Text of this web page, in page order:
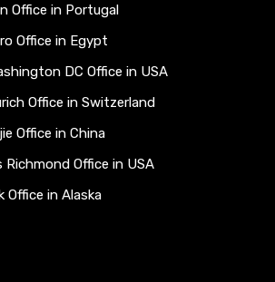
Office in Portugal
Office in Egypt
DC Office in USA
Office in Switzerland
Office in China
Richmond Office in USA
Office in Alaska